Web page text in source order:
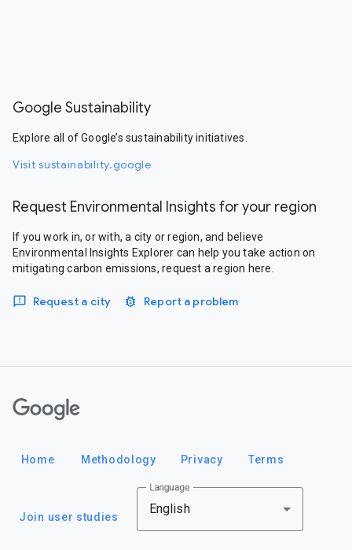
Google Sustainability
Explore all of Google’s sustainability initiatives.
Visit sustainability.google
Request Environmental Insights for your region
If you work in, or with, a city or region, and believe
Environmental Insights Explorer can help you take action on
mitigating carbon emissions, request a region here.
Request a city Report a problem
Home Methodology Privacy Terms
Join user studies
Language
English